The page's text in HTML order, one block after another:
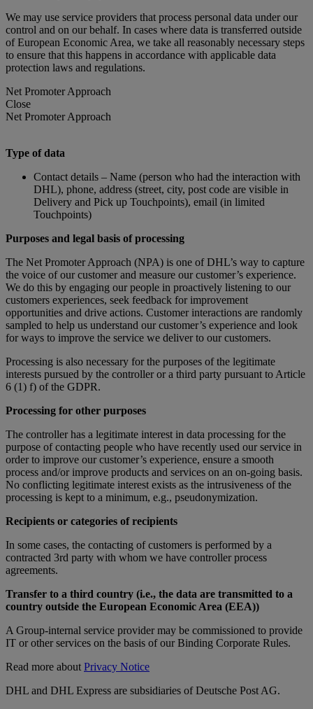
We may use service providers that process personal data under our
control and on our behalf. In cases where data is transferred outside
of European Economic Area, we take all reasonably necessary steps
to ensure that this happens in accordance with applicable data
protection laws and regulations.
Net Promoter Approach
Close
Net Promoter Approach
Type of data
Contact details – Name (person who had the interaction with
DHL), phone, address (street, city, post code are visible in
Delivery and Pick up Touchpoints), email (in limited
Touchpoints)
Purposes and legal basis of processing
The Net Promoter Approach (NPA) is one of DHL’s way to capture
the voice of our customer and measure our customer’s experience.
We do this by engaging our people in proactively listening to our
customers experiences, seek feedback for improvement
opportunities and drive actions. Customer interactions are randomly
sampled to help us understand our customer’s experience and look
for ways to improve the service we deliver to our customers.
Processing is also necessary for the purposes of the legitimate
interests pursued by the controller or a third party pursuant to Article
6 (1) f) of the GDPR.
Processing for other purposes
The controller has a legitimate interest in data processing for the
purpose of contacting people who have recently used our service in
order to improve our customer’s experience, ensure a smooth
process and/or improve products and services on an on-going basis.
No conflicting legitimate interest exists as the intrusiveness of the
processing is kept to a minimum, e.g., pseudonymization.
Recipients or categories of recipients
In some cases, the contacting of customers is performed by a
contracted 3rd party with whom we have controller process
agreements.
Transfer to a third country (i.e., the data are transmitted to a
country outside the European Economic Area (EEA))
A Group-internal service provider may be commissioned to provide
IT or other services on the basis of our Binding Corporate Rules.
Read more about Privacy Notice
DHL and DHL Express are subsidiaries of Deutsche Post AG.